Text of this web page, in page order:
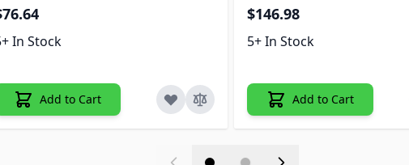
In Stock
Add to Cart
$146.98
5+ In Stock
Add to Cart